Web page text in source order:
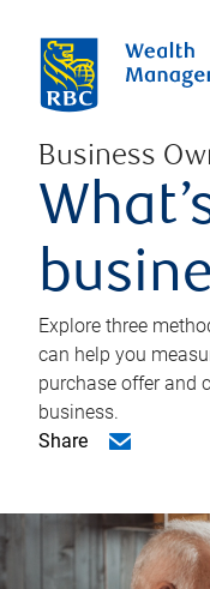
Business
Explore three
can help you
purchase offer and
business.
Share